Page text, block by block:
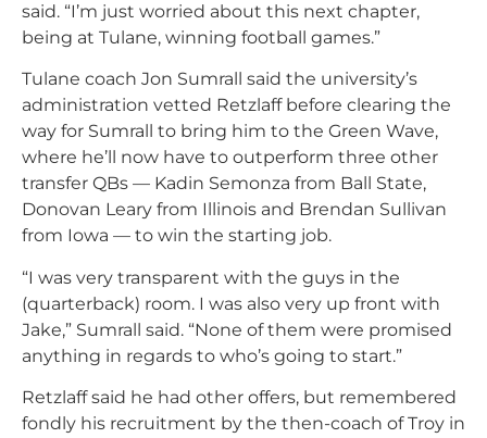
said. “I’m just worried about this next chapter,
being at Tulane, winning football games.”
Tulane coach Jon Sumrall said the university’s
administration vetted Retzlaff before clearing the
way for Sumrall to bring him to the Green Wave,
where he’ll now have to outperform three other
transfer QBs — Kadin Semonza from Ball State,
Donovan Leary from Illinois and Brendan Sullivan
from Iowa — to win the starting job.
“I was very transparent with the guys in the
(quarterback) room. I was also very up front with
Jake,” Sumrall said. “None of them were promised
anything in regards to who’s going to start.”
Retzlaff said he had other offers, but remembered
fondly his recruitment by the then-coach of Troy in